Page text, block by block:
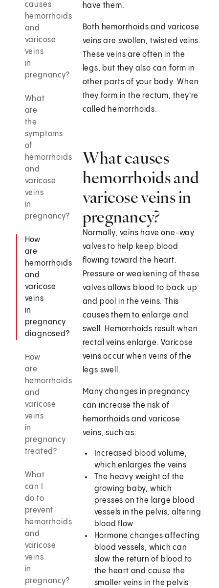
causes
hemorrhoids
and
varicose
veins
in
pregnancy?
What
are
the
symptoms
of
hemorrhoids
and
varicose
veins
in
pregnancy?
How
are
hemorrhoids
and
varicose
veins
in
pregnancy
diagnosed?
How
are
hemorrhoids
and
varicose
veins
in
pregnancy
treated?
What
can I
do to
prevent
hemorrhoids
and
varicose
veins
in
pregnancy?
have them.
Both hemorrhoids and varicose
veins are swollen, twisted veins.
These veins are often in the
legs, but they also can form in
other parts of your body. When
they form in the rectum, they're
called hemorrhoids.
What causes
hemorrhoids and
varicose veins in
pregnancy?
Normally, veins have one-way
valves to help keep blood
flowing toward the heart.
Pressure or weakening of these
valves allows blood to back up
and pool in the veins. This
causes them to enlarge and
swell. Hemorrhoids result when
rectal veins enlarge. Varicose
veins occur when veins of the
legs swell.
Many changes in pregnancy
can increase the risk of
hemorrhoids and varicose
veins, such as:
Increased blood volume,
which enlarges the veins
The heavy weight of the
growing baby, which
presses on the large blood
vessels in the pelvis, altering
blood flow
Hormone changes affecting
blood vessels, which can
slow the return of blood to
the heart and cause the
smaller veins in the pelvis